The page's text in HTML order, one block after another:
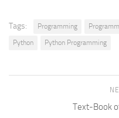
Tags: Programming
Python
Python Programming
Text-Book